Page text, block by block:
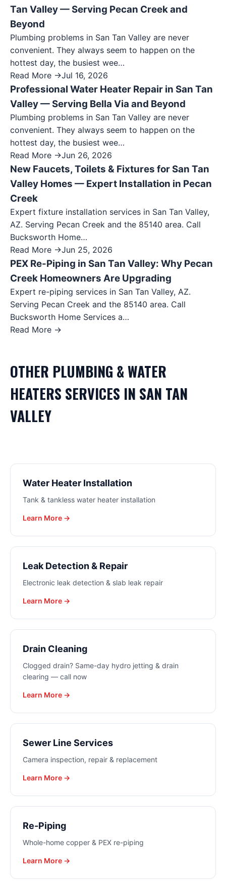
Tan Valley — Serving Pecan Creek and
Beyond
Plumbing problems in San Tan Valley are never
convenient. They always seem to happen on the
hottest day, the busiest wee…
Read More →Jul 16, 2026
Professional Water Heater Repair in San Tan
Valley — Serving Bella Via and Beyond
Plumbing problems in San Tan Valley are never
convenient. They always seem to happen on the
hottest day, the busiest wee…
Read More →Jun 26, 2026
New Faucets, Toilets & Fixtures for San Tan
Valley Homes — Expert Installation in Pecan
Creek
Expert fixture installation services in San Tan Valley,
AZ. Serving Pecan Creek and the 85140 area. Call
Bucksworth Home…
Read More →Jun 25, 2026
PEX Re-Piping in San Tan Valley: Why Pecan
Creek Homeowners Are Upgrading
Expert re-piping services in San Tan Valley, AZ.
Serving Pecan Creek and the 85140 area. Call
Bucksworth Home Services a…
Read More →
OTHER PLUMBING & WATER
HEATERS SERVICES IN SAN TAN
VALLEY
Water Heater Installation
Tank & tankless water heater installation
Learn More →
Leak Detection & Repair
Electronic leak detection & slab leak repair
Learn More →
Drain Cleaning
Clogged drain? Same-day hydro jetting & drain
clearing — call now
Learn More →
Sewer Line Services
Camera inspection, repair & replacement
Learn More →
Re-Piping
Whole-home copper & PEX re-piping
Learn More →